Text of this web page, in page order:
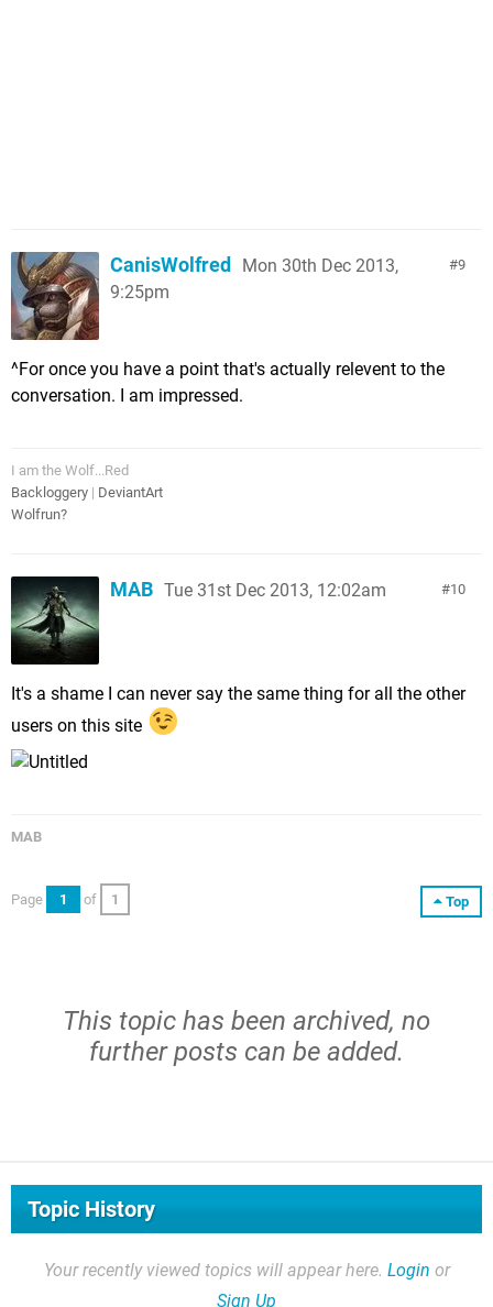
9
CanisWolfred Mon 30th Dec 2013,
9:25pm
^For once you have a point that's actually relevent to the
conversation. I am impressed.
I am the Wolf...Red
Backloggery | DeviantArt
Wolfrun?
10
MAB Tue 31st Dec 2013, 12:02am
It's a shame I can never say the same thing for all the other
users on this site
MAB
Top
Page 1 of 1
This topic has been archived, no
further posts can be added.
Topic History
Your recently viewed topics will appear here. Login or
Sign Up